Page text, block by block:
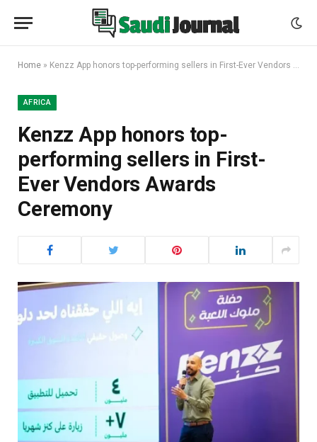
Home » Kenzz App honors top-performing sellers in First-Ever Vendors Awards Ceremony
AFRICA
Kenzz App honors top-
performing sellers in First-
Ever Vendors Awards
Ceremony